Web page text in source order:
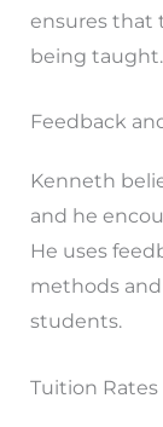
ensures that
being taught.
Feedback
Kenneth
and he
He uses
methods
students.
Tuition